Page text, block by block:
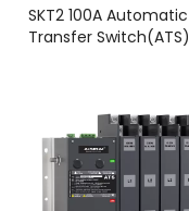
SKT2 100A Automatic
Transfer Switch(ATS)